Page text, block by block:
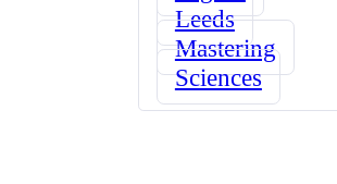
Leeds
Mastering
Sciences